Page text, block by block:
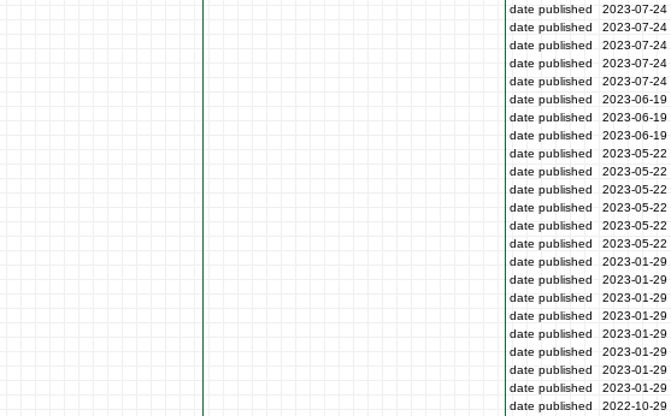
date published
2023-07-24
date published
2023-07-24
date published
2023-07-24
date published
2023-07-24
date published
2023-07-24
date published
2023-06-19
date published
2023-06-19
date published
2023-06-19
date published
2023-05-22
date published
2023-05-22
date published
2023-05-22
date published
2023-05-22
date published
2023-05-22
date published
2023-05-22
date published
2023-01-29
date published
2023-01-29
date published
2023-01-29
date published
2023-01-29
date published
2023-01-29
date published
2023-01-29
date published
2023-01-29
date published
2023-01-29
date published
2022-10-29